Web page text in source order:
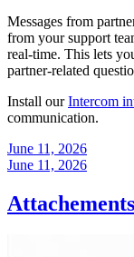
Messages from
from your support
real-time. This lets
partner-related
Install ourIntercom
communication.
June 11, 2026
June 11, 2026